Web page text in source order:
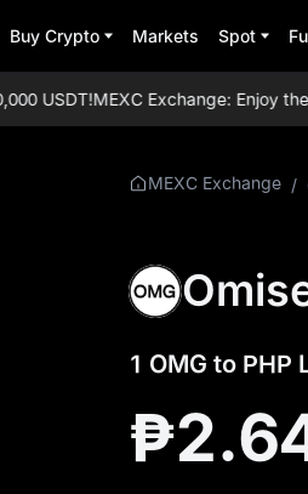
Buy Crypto Markets Spot
USDT!MEXC Exchange: Enjoy the
MEXC Exchange /
1 OMG to PHP